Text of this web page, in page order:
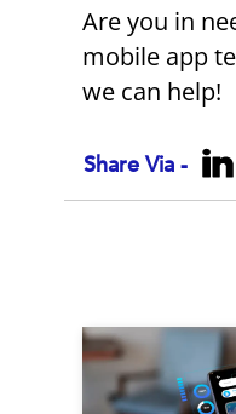
Are you in
mobile app
we can help!
Share Via -